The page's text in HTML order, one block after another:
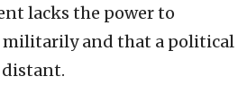
lacks the power to
militarily and that a political